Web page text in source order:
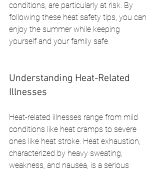
conditions, are particularly at risk. By
following these heat safety tips, you can
enjoy the summer while keeping
yourself and your family safe.
Understanding Heat-Related
Illnesses
Heat-related illnesses range from mild
conditions like heat cramps to severe
ones like heat stroke. Heat exhaustion,
characterized by heavy sweating,
weakness, and nausea, is a serious